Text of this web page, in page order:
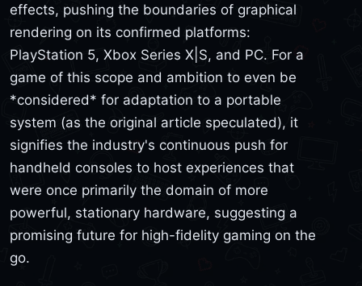
effects, pushing the boundaries of graphical
rendering on its confirmed platforms:
PlayStation 5, Xbox Series X|S, and PC. For a
game of this scope and ambition to even be
*considered* for adaptation to a portable
system (as the original article speculated), it
signifies the industry's continuous push for
handheld consoles to host experiences that
were once primarily the domain of more
powerful, stationary hardware, suggesting a
promising future for high-fidelity gaming on the
go.